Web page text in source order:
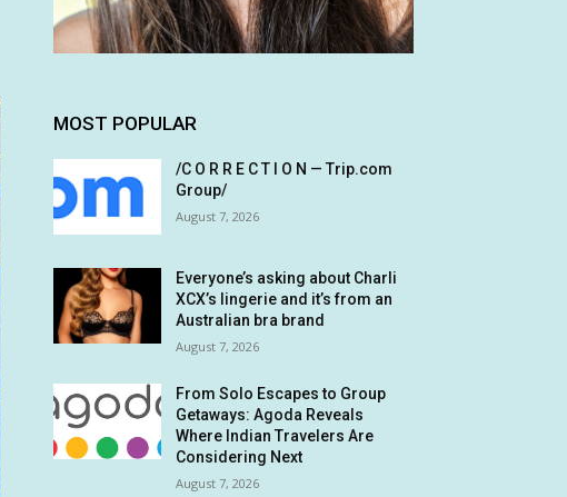
MOST POPULAR
/C O R R E C T I O N — Trip.com
Group/
August 7, 2026
Everyone’s asking about Charli
XCX’s lingerie and it’s from an
Australian bra brand
August 7, 2026
From Solo Escapes to Group
Getaways: Agoda Reveals
Where Indian Travelers Are
Considering Next
August 7, 2026